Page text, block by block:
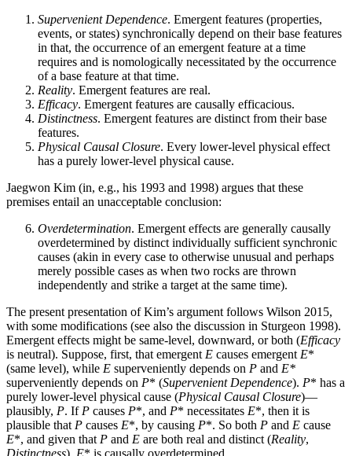
Supervenient Dependence. Emergent features (properties,
events, or states) synchronically depend on their base features
in that, the occurrence of an emergent feature at a time
requires and is nomologically necessitated by the occurrence
of a base feature at that time.
Reality. Emergent features are real.
Efficacy. Emergent features are causally efficacious.
Distinctness. Emergent features are distinct from their base
features.
Physical Causal Closure. Every lower-level physical effect
has a purely lower-level physical cause.
Jaegwon Kim (in, e.g., his 1993 and 1998) argues that these
premises entail an unacceptable conclusion:
Overdetermination. Emergent effects are generally causally
overdetermined by distinct individually sufficient synchronic
causes (akin in every case to otherwise unusual and perhaps
merely possible cases as when two rocks are thrown
independently and strike a target at the same time).
The present presentation of Kim’s argument follows Wilson 2015,
with some modifications (see also the discussion in Sturgeon 1998).
Emergent effects might be same-level, downward, or both (Efficacy
is neutral). Suppose, first, that emergent E causes emergent E*
(same level), while E superveniently depends on P and E*
superveniently depends on P* (Supervenient Dependence). P* has a
purely lower-level physical cause (Physical Causal Closure)—
plausibly, P. If P causes P*, and P* necessitates E*, then it is
plausible that P causes E*, by causing P*. So both P and E cause
E*, and given that P and E are both real and distinct (Reality,
Distinctness), E* is causally overdetermined.